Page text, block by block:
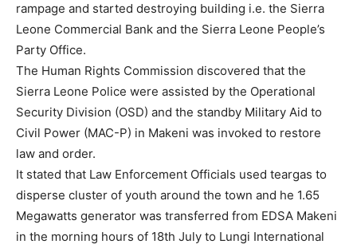
rampage and started destroying building i.e. the Sierra
Leone Commercial Bank and the Sierra Leone People’s
Party Office.
The Human Rights Commission discovered that the
Sierra Leone Police were assisted by the Operational
Security Division (OSD) and the standby Military Aid to
Civil Power (MAC-P) in Makeni was invoked to restore
law and order.
It stated that Law Enforcement Officials used teargas to
disperse cluster of youth around the town and he 1.65
Megawatts generator was transferred from EDSA Makeni
in the morning hours of 18th July to Lungi International